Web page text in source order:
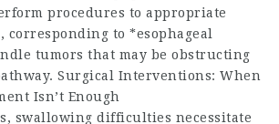
procedures to appropriate
corresponding to *esophageal
tumors that may be obstructing
Surgical Interventions: When
Isn’t Enough
swallowing difficulties necessitate